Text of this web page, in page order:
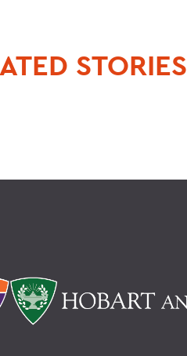
STORIES